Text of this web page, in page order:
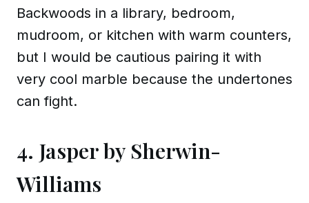
Backwoods in a library, bedroom,
mudroom, or kitchen with warm counters,
but I would be cautious pairing it with
very cool marble because the undertones
can fight.
4. Jasper by Sherwin-
Williams